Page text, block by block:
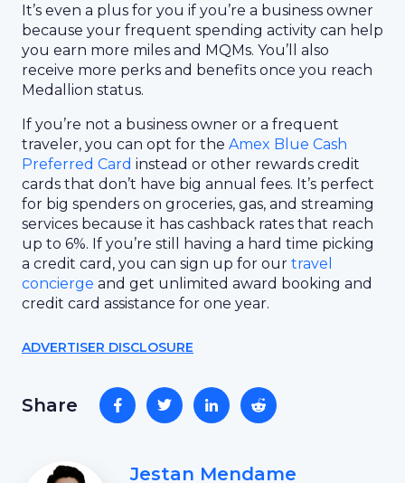
It’s even a plus for you if you’re a business owner
because your frequent spending activity can help
you earn more miles and MQMs. You’ll also
receive more perks and benefits once you reach
Medallion status.
If you’re not a business owner or a frequent
traveler, you can opt for the Amex Blue Cash
Preferred Card instead or other rewards credit
cards that don’t have big annual fees. It’s perfect
for big spenders on groceries, gas, and streaming
services because it has cashback rates that reach
up to 6%. If you’re still having a hard time picking
a credit card, you can sign up for our travel
concierge and get unlimited award booking and
credit card assistance for one year.
ADVERTISER DISCLOSURE
Share
Jestan Mendame